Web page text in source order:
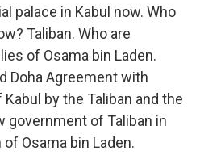
palace in Kabul now. Who
Taliban. Who are
of Osama bin Laden.
Doha Agreement with
by the Taliban and the
government of Taliban in
Osama bin Laden.